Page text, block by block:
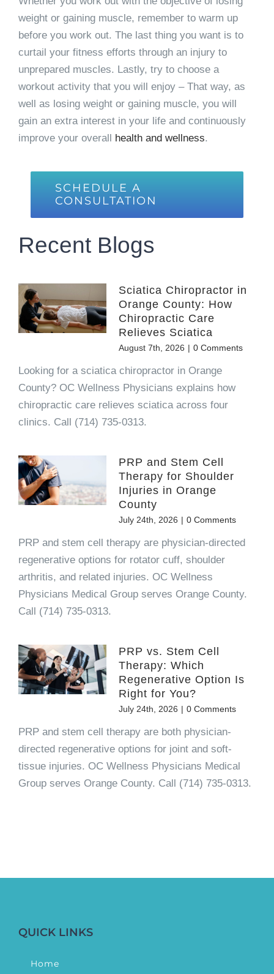
weight or gaining muscle, remember to warm up
before you work out. The last thing you want is to
curtail your fitness efforts through an injury to
unprepared muscles. Lastly, try to choose a
workout activity that you will enjoy – That way, as
well as losing weight or gaining muscle, you will
gain an extra interest in your life and continuously
improve your overall health and wellness.
SCHEDULE A
CONSULTATION
Recent Blogs
Sciatica Chiropractor in
Orange County: How
Chiropractic Care
Relieves Sciatica
August 7th, 2026 | 0 Comments
Looking for a sciatica chiropractor in Orange
County? OC Wellness Physicians explains how
chiropractic care relieves sciatica across four
clinics. Call (714) 735-0313.
PRP and Stem Cell
Therapy for Shoulder
Injuries in Orange
County
July 24th, 2026 | 0 Comments
PRP and stem cell therapy are physician-directed
regenerative options for rotator cuff, shoulder
arthritis, and related injuries. OC Wellness
Physicians Medical Group serves Orange County.
Call (714) 735-0313.
PRP vs. Stem Cell
Therapy: Which
Regenerative Option Is
Right for You?
July 24th, 2026 | 0 Comments
PRP and stem cell therapy are both physician-
directed regenerative options for joint and soft-
tissue injuries. OC Wellness Physicians Medical
Group serves Orange County. Call (714) 735-0313.
QUICK LINKS
Home